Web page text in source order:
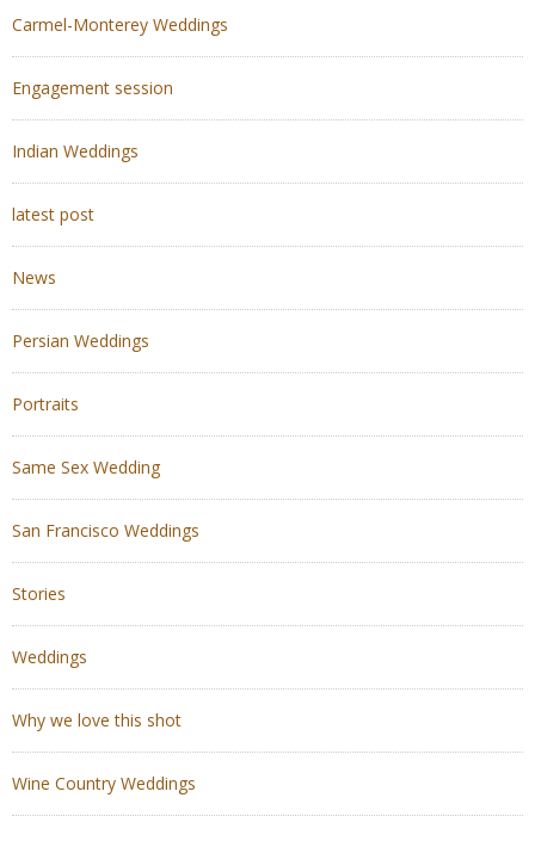
Carmel-Monterey Weddings
Engagement session
Indian Weddings
latest post
News
Persian Weddings
Portraits
Same Sex Wedding
San Francisco Weddings
Stories
Weddings
Why we love this shot
Wine Country Weddings